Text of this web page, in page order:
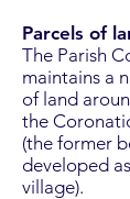
Parcels of
The Parish
maintains a
of land
the
(the former
developed
village).